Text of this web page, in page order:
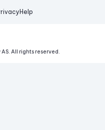
Help
All rights reserved.